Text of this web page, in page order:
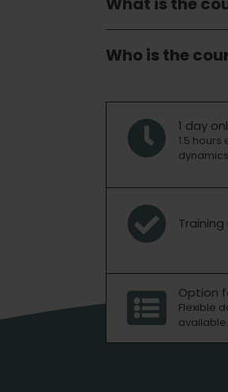
Who is the
 1 day
1.5

 Option
Flexible
available.